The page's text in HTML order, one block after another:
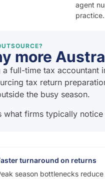
agent
practice.
more
a full-time tax accountant
tax return
the busy season.
what firms typically
turnaround on returns
season bottlenecks